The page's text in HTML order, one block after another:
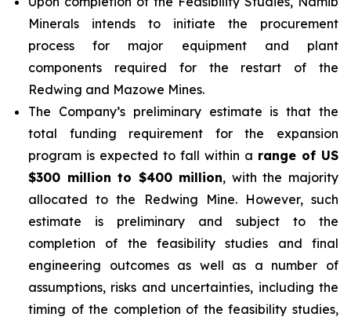
Minerals intends to initiate the procurement
process for major equipment and plant
components required for the restart of the
Redwing and Mazowe Mines.
The Company’s preliminary estimate is that the
total funding requirement for the expansion
program is expected to fall within a range of US
$300 million to $400 million, with the majority
allocated to the Redwing Mine. However, such
estimate is preliminary and subject to the
completion of the feasibility studies and final
engineering outcomes as well as a number of
assumptions, risks and uncertainties, including the
timing of the completion of the feasibility studies,